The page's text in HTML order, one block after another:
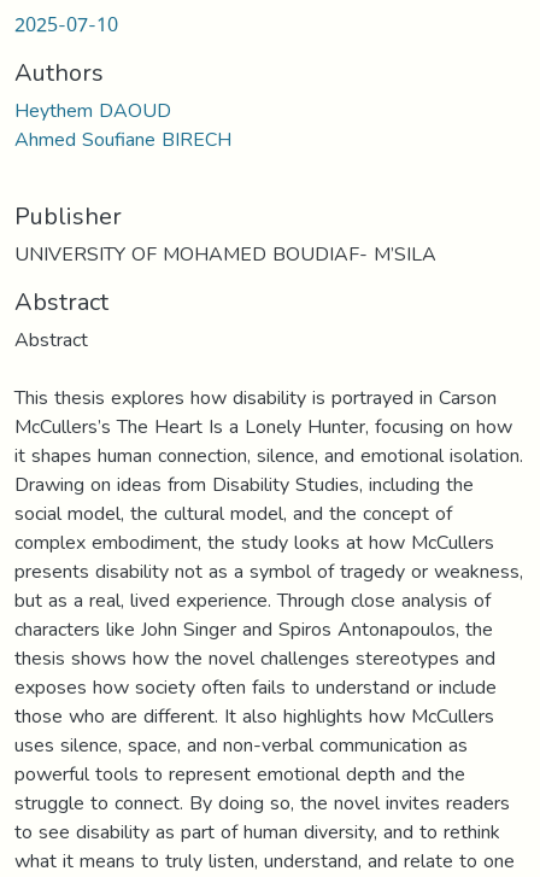
2025-07-10
Authors
Heythem DAOUD
Ahmed Soufiane BIRECH
Publisher
UNIVERSITY OF MOHAMED BOUDIAF- M’SILA
Abstract
Abstract
This thesis explores how disability is portrayed in Carson
McCullers’s The Heart Is a Lonely Hunter, focusing on how
it shapes human connection, silence, and emotional isolation.
Drawing on ideas from Disability Studies, including the
social model, the cultural model, and the concept of
complex embodiment, the study looks at how McCullers
presents disability not as a symbol of tragedy or weakness,
but as a real, lived experience. Through close analysis of
characters like John Singer and Spiros Antonapoulos, the
thesis shows how the novel challenges stereotypes and
exposes how society often fails to understand or include
those who are different. It also highlights how McCullers
uses silence, space, and non-verbal communication as
powerful tools to represent emotional depth and the
struggle to connect. By doing so, the novel invites readers
to see disability as part of human diversity, and to rethink
what it means to truly listen, understand, and relate to one